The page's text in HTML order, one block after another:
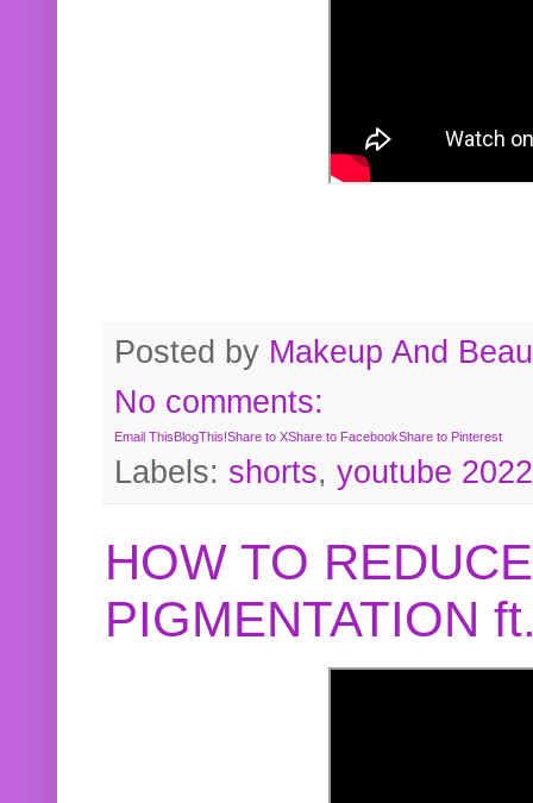
Posted by Makeup And
No comments:
Email ThisBlogThis!Share to XShare to FacebookShare to Pinterest
Labels: shorts, youtube 2022
HOW TO
PIGMENTATION